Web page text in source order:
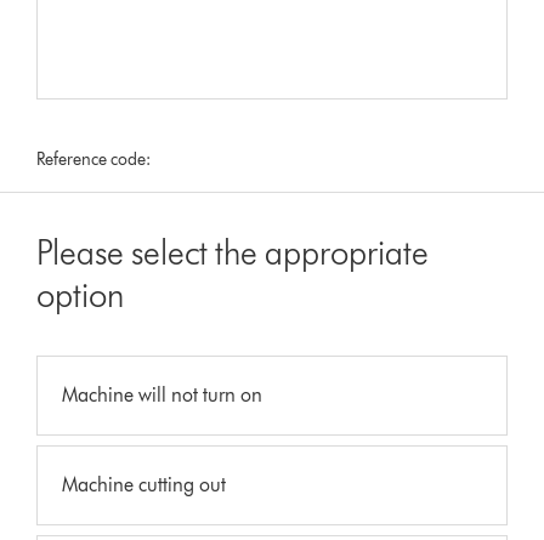
Reference code:
Please select the appropriate
option
Machine will not turn on
Machine cutting out